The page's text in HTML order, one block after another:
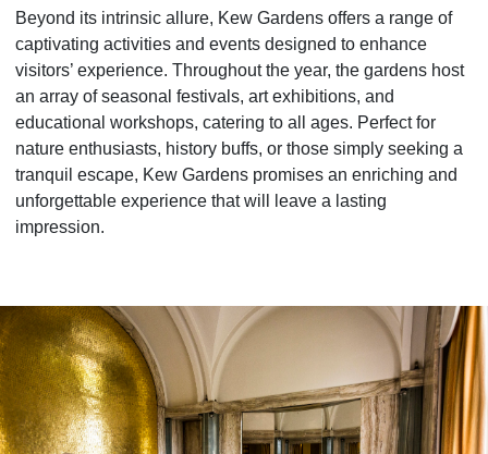
Beyond its intrinsic allure, Kew Gardens offers a range of
captivating activities and events designed to enhance
visitors’ experience. Throughout the year, the gardens host
an array of seasonal festivals, art exhibitions, and
educational workshops, catering to all ages. Perfect for
nature enthusiasts, history buffs, or those simply seeking a
tranquil escape, Kew Gardens promises an enriching and
unforgettable experience that will leave a lasting
impression.